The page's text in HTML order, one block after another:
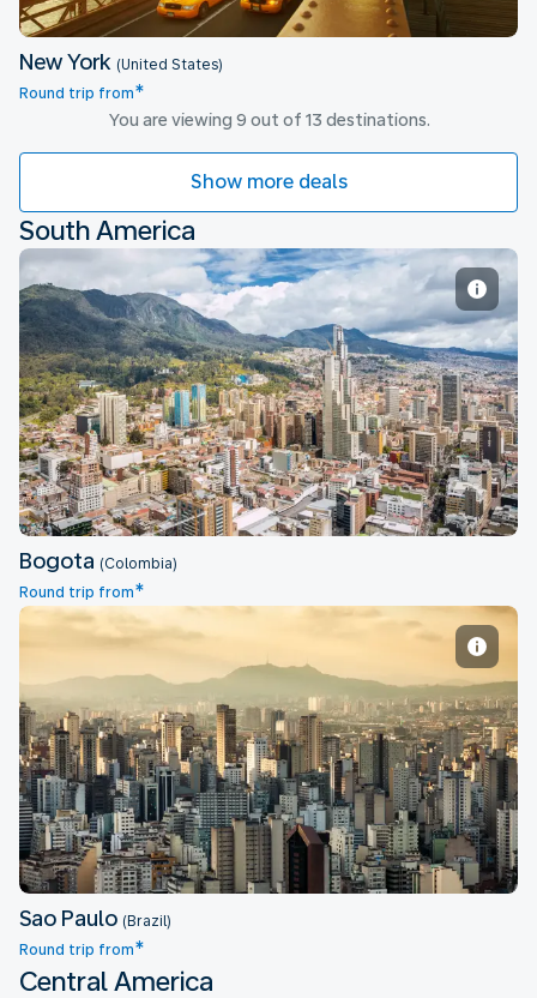
New York (United States)
Round trip from*
You are viewing 9 out of 13 destinations.
Show more deals
South America
Bogota
Bogota (Colombia)
Round trip from*
Sao Paulo
Sao Paulo (Brazil)
Round trip from*
Central America